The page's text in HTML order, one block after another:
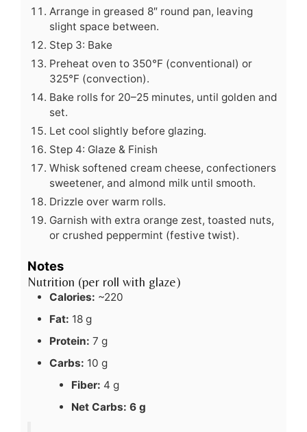
Arrange in greased 8″ round pan, leaving
slight space between.
Step 3: Bake
Preheat oven to 350°F (conventional) or
325°F (convection).
Bake rolls for 20–25 minutes, until golden and
set.
Let cool slightly before glazing.
Step 4: Glaze & Finish
Whisk softened cream cheese, confectioners
sweetener, and almond milk until smooth.
Drizzle over warm rolls.
Garnish with extra orange zest, toasted nuts,
or crushed peppermint (festive twist).
Notes
Nutrition (per roll with glaze)
Calories: ~220
Fat: 18 g
Protein: 7 g
Carbs: 10 g
Fiber: 4 g
Net Carbs: 6 g